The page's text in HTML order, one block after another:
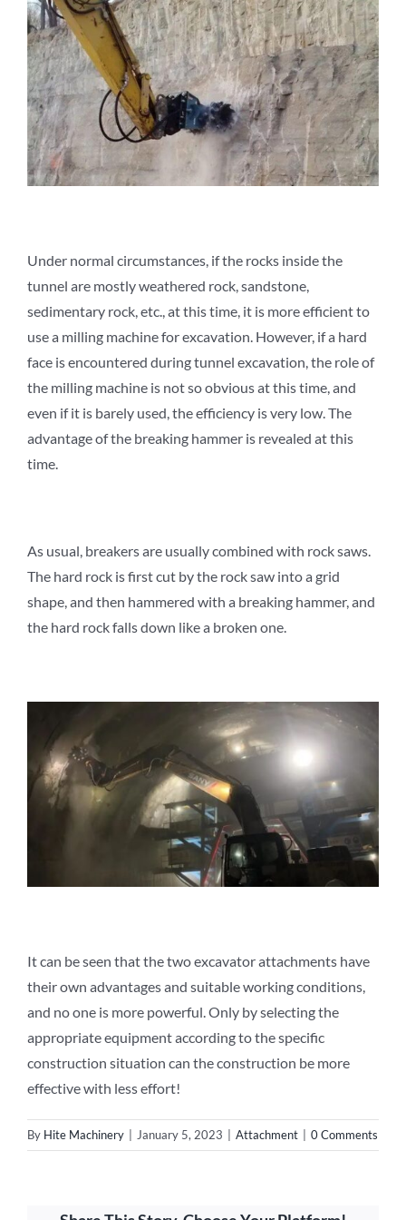
Under normal circumstances, if the rocks inside the
tunnel are mostly weathered rock, sandstone,
sedimentary rock, etc., at this time, it is more efficient to
use a milling machine for excavation. However, if a hard
face is encountered during tunnel excavation, the role of
the milling machine is not so obvious at this time, and
even if it is barely used, the efficiency is very low. The
advantage of the breaking hammer is revealed at this
time.
As usual, breakers are usually combined with rock saws.
The hard rock is first cut by the rock saw into a grid
shape, and then hammered with a breaking hammer, and
the hard rock falls down like a broken one.
It can be seen that the two excavator attachments have
their own advantages and suitable working conditions,
and no one is more powerful. Only by selecting the
appropriate equipment according to the specific
construction situation can the construction be more
effective with less effort!
By Hite Machinery | January 5, 2023 | Attachment | 0 Comments